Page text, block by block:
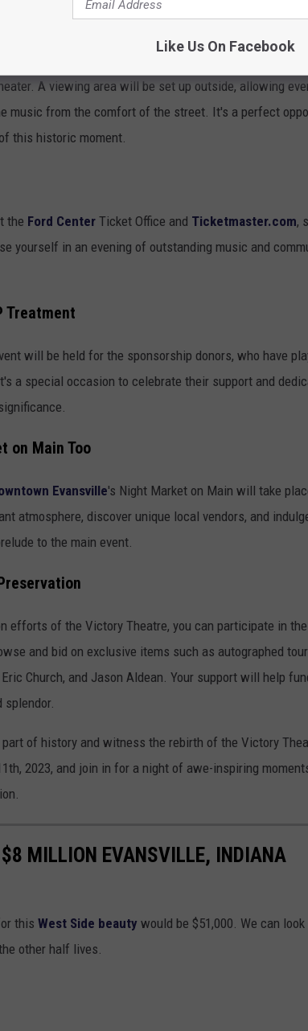
A viewing area will be set up outside, allowing
music from the comfort of the street. It's a perfect
this historic moment.
the Ford Center Ticket Office and Ticketmaster.com,
yourself in an evening of outstanding music and
Treatment
will be held for the sponsorship donors, who have
a special occasion to celebrate their support and
on Main Too
Evansville's Night Market on Main will take
atmosphere, discover unique local vendors, and
to the main event.
efforts of the Victory Theatre, you can participate in
and bid on exclusive items such as autographed
Church, and Jason Aldean. Your support will help
of history and witness the rebirth of the Victory
2023, and join in for a night of awe-inspiring
MILLION EVANSVILLE, INDIANA
this West Side beauty would be $51,000. We can
other half lives.
Like Us On Facebook